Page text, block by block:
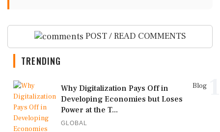
POST / READ COMMENTS
TRENDING
Blog
Why Digitalization Pays Off in
Developing Economies but Loses
Power at the T...
GLOBAL